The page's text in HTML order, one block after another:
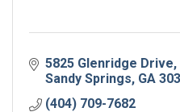
5825 Glenridge Drive
Sandy Springs GA
(404) 709-7682